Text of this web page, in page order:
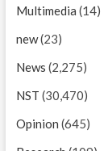
Multimedia (14)
new(23)
News (2,275)
NST (30,470)
Opinion (645)